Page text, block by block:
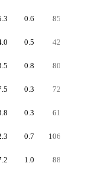
0.6 85
0.5 42
0.8 80
0.3 72
0.3 61
0.7 106
1.0 88